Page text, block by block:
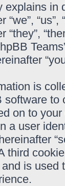
explains in
“we”,
“they”,
is
software to
on to
a user
third
and is